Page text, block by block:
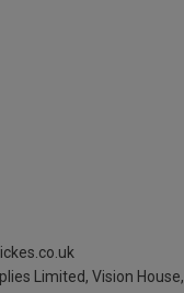
Limited, Vision House,